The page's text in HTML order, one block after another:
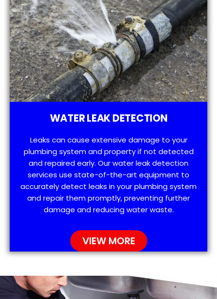
WATER LEAK DETECTION
Leaks can cause extensive damage to your
plumbing system and property if not detected
and repaired early. Our water leak detection
services use state-of-the-art equipment to
accurately detect leaks in your plumbing system
and repair them promptly, preventing further
damage and reducing water waste.
VIEW MORE